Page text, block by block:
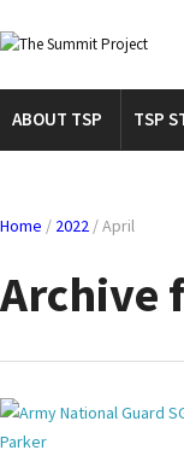
ABOUT TSP TSP
Home / 2022 /April
Archive